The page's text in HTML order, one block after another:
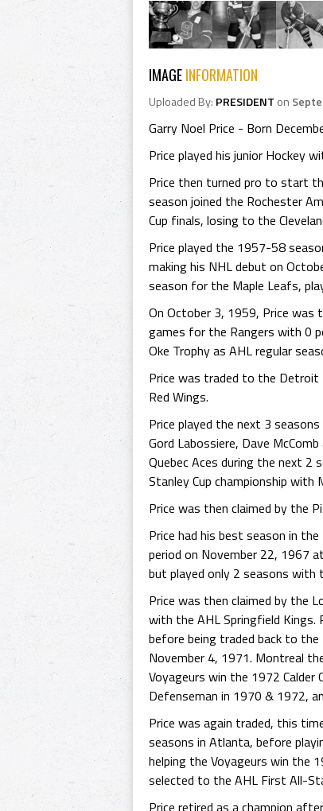
IMAGEINFORMATION
Uploaded By: PRESIDENT on
Garry Noel Price - Born
Price played his junior Hockey
Price then turned pro to start
season joined the Rochester
Cup finals, losing to the
Price played the 1957-58
making his NHL debut on
season for the Maple Leafs,
On October 3, 1959, Price was
games for the Rangers with 0
Oke Trophy as AHL regular
Price was traded to the Detroit
Red Wings.
Price played the next 3
Gord Labossiere, Dave
Quebec Aces during the next 2
Stanley Cup championship with
Price was then claimed by the
Price had his best season in
period on November 22, 1967
but played only 2 seasons with
Price was then claimed by the
with the AHL Springfield
before being traded back to the
November 4, 1971. Montreal
Voyageurs win the 1972 Calder
Defenseman in 1970 & 1972,
Price was again traded, this
seasons in Atlanta, before
helping the Voyageurs win the
selected to the AHL First All-
Price retired as a champion